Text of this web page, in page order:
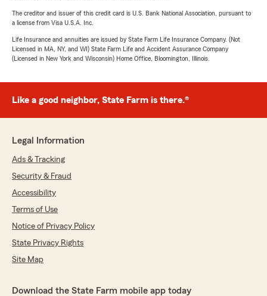
The creditor and issuer of this credit card is U.S. Bank National Association, pursuant to
a license from Visa U.S.A. Inc.
Life Insurance and annuities are issued by State Farm Life Insurance Company. (Not
Licensed in MA, NY, and WI) State Farm Life and Accident Assurance Company
(Licensed in New York and Wisconsin) Home Office, Bloomington, Illinois.
Like a good neighbor, State Farm is there.®
Legal Information
Ads & Tracking
Security & Fraud
Accessibility
Terms of Use
Notice of Privacy Policy
State Privacy Rights
Site Map
Download the State Farm mobile app today